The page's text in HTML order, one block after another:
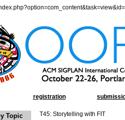
registration
Topic T45: Storytelling with FIT